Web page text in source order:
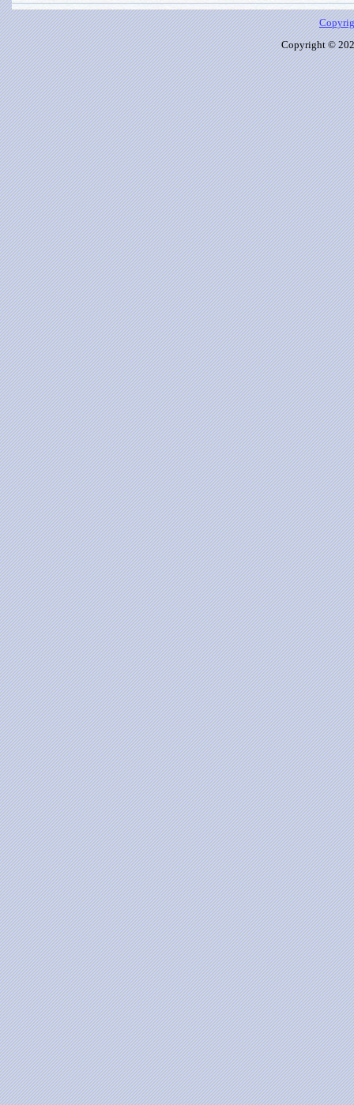
Copyright ©